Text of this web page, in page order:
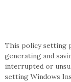
This policy setting
generating and
interrupted or
setting Windows